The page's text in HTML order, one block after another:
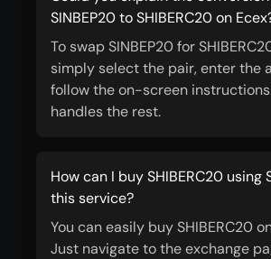
SINBEP20 to SHIBERC20 on
To swap SINBEP20 for
simply select the pair, enter the
follow the on-screen
handles the rest.
How can I buy SHIBERC20 using
this service?
You can easily buy SHIBERC20
Just navigate to the exchange